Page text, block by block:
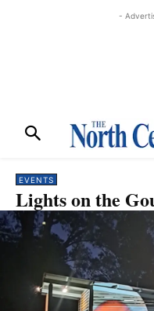
-
EVENTS
Lights on the